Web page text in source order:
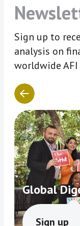
Sign up to
analysis on
worldwide
Global
Sign up